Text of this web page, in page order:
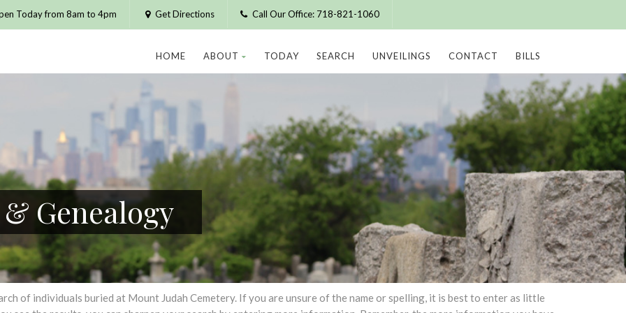
Today from 8am to 4pm Get Directions Call Our Office: 718-821-1060
HOME ABOUT TODAY SEARCH UNVEILINGS CONTACT BILLS
Genealogy
of individuals buried at Mount Judah Cemetery. If you are unsure of the name or spelling, it is best to enter as little